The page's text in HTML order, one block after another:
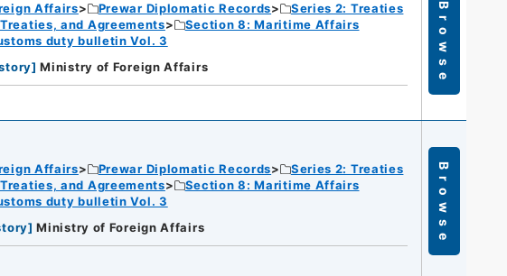
Affairs Prewar Diplomatic Records
Series 2: Treaties
and Agreements
Section 8: Maritime Affairs
duty bulletin Vol. 3
] Ministry of Foreign Affairs Browse
Affairs Prewar Diplomatic Records
Series 2: Treaties
and Agreements
Section 8: Maritime Affairs
duty bulletin Vol. 3
] Ministry of Foreign Affairs Browse